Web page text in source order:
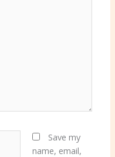
Save my
name, email,